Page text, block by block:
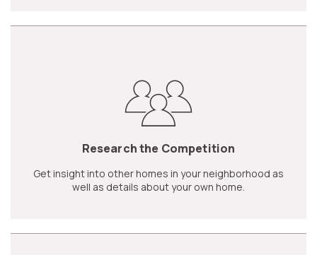
Research the Competition
Get insight into other homes in your neighborhood as
well as details about your own home.